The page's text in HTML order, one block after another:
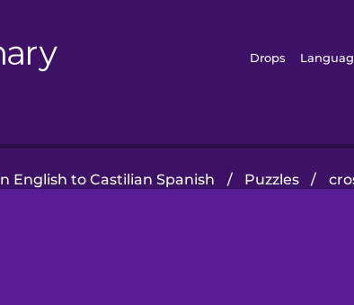
Drops
English to Castilian Spanish / Puzzles /